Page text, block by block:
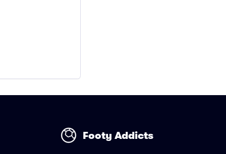
Footy Addicts